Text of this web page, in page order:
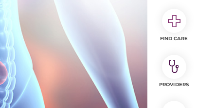
FIND CARE
PROVIDERS